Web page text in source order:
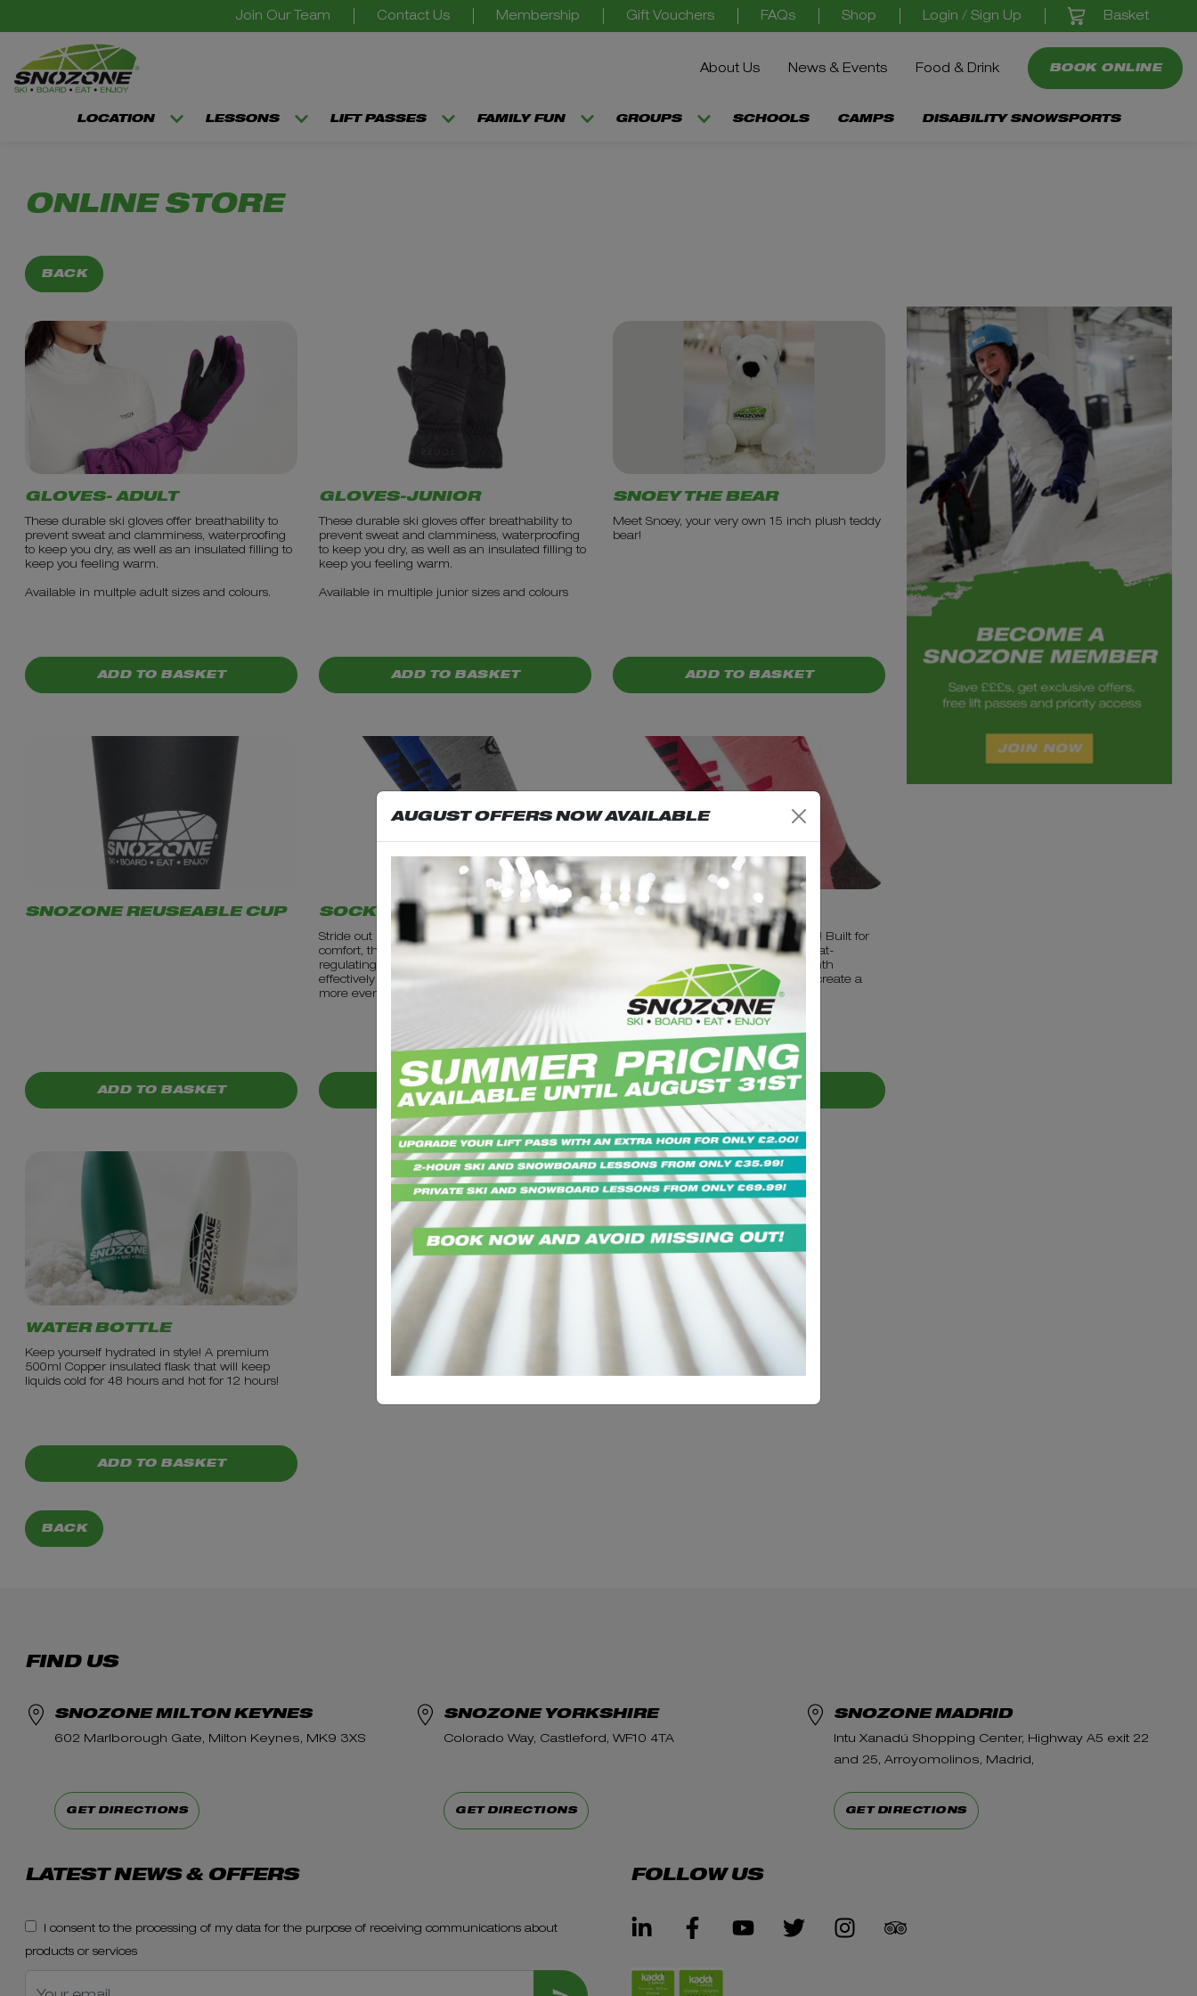
Join Our Team Contact Us Membership Gift Vouchers FAQs Shop Login / Sign Up Basket
About Us News & Events Food & Drink BOOK ONLINE
LOCATION LESSONS LIFT PASSES FAMILY FUN GROUPS SCHOOLS CAMPS DISABILITY SNOWSPORTS
ONLINE STORE
BACK
GLOVES- ADULT
These durable ski gloves offer breathability to
prevent sweat and clamminess, waterproofing
to keep you dry, as well as an insulated filling to
keep you feeling warm.
Available in multple adult sizes and colours.
ADD TO BASKET
GLOVES-JUNIOR
These durable ski gloves offer breathability to
prevent sweat and clamminess, waterproofing
to keep you dry, as well as an insulated filling to
keep you feeling warm.
Available in multiple junior sizes and colours
ADD TO BASKET
SNOEY THE BEAR
Meet Snoey, your very own 15 inch plush teddy
bear!
ADD TO BASKET
SNOZONE REUSEABLE CUP
ADD TO BASKET
SOCKS-ADULT
Stride out in these fabulous ski socks! Built for
comfort, they incorporates special heat-
regulating fibres that distribute warmth
effectively across the foot and leg to create a
more even temperature spread.
PRICE: £18.99
ADD TO BASKET
SOCKS-JUNIOR
Stride out in these fabulous ski socks! Built for
comfort, they incorporates special heat-
regulating fibres that distribute warmth
effectively across the foot and leg to create a
more even temperature spread.
PRICE: £15.99
ADD TO BASKET
WATER BOTTLE
Keep yourself hydrated in style! A premium
500ml Copper insulated flask that will keep
liquids cold for 48 hours and hot for 12 hours!
ADD TO BASKET
BACK
FIND US
SNOZONE MILTON KEYNES
602 Marlborough Gate, Milton Keynes, MK9 3XS
GET DIRECTIONS
SNOZONE YORKSHIRE
Colorado Way, Castleford, WF10 4TA
GET DIRECTIONS
SNOZONE MADRID
Intu Xanadú Shopping Center, Highway A5 exit 22
and 25, Arroyomolinos, Madrid,
GET DIRECTIONS
LATEST NEWS & OFFERS
I consent to the processing of my data for the purpose of receiving communications about
products or services
SUBMIT FORM
FOLLOW US
AUGUST OFFERS NOW AVAILABLE